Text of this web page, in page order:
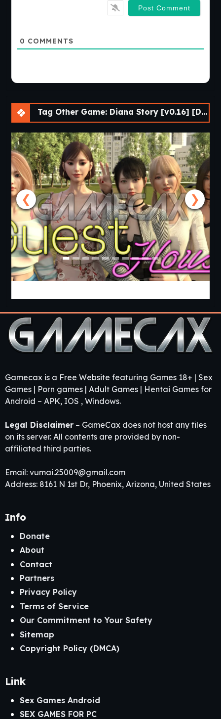
0 COMMENTS
Tag Other Game: Diana Story [v0.16] [DenZRG]
❮ ❯
Gamecax is a Free Website featuring Games 18+ | Sex
Games | Porn games | Adult Games | Hentai Games for
Android – APK, IOS , Windows.
Legal Disclaimer – GameCax does not host any files
on its server. All contents are provided by non-
affiliated third parties.
Email: vumai.25009@gmail.com
Address: 8161 N 1st Dr, Phoenix, Arizona, United States
Info
Donate
About
Contact
Partners
Privacy Policy
Terms of Service
Our Commitment to Your Safety
Sitemap
Copyright Policy (DMCA)
Link
Sex Games Android
SEX GAMES FOR PC